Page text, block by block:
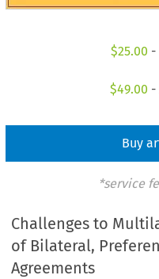
$25.00 -
$49.00 -
Buy
*service
Challenges to
of Bilateral,
Agreements